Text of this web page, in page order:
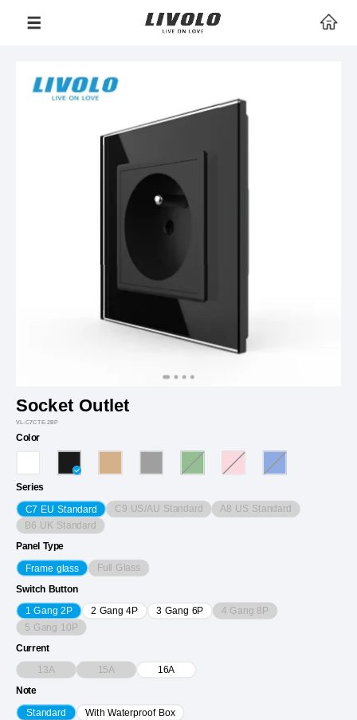
Socket Outlet
VL-C7CTE-2BP
Color
Series
C7 EU Standard C9 US/AU Standard A8 US Standard
B6 UK Standard
Panel Type
Frame glass Full Glass
Switch Button
1 Gang 2P 2 Gang 4P 3 Gang 6P 4 Gang 8P
5 Gang 10P
Current
13A 15A 16A
Note
Standard With Waterproof Box